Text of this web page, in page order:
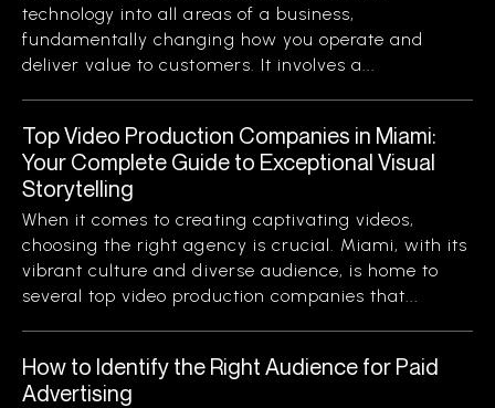
technology into all areas of a business,
fundamentally changing how you operate and
deliver value to customers. It involves a...
Top Video Production Companies in Miami:
Your Complete Guide to Exceptional Visual
Storytelling
When it comes to creating captivating videos,
choosing the right agency is crucial. Miami, with its
vibrant culture and diverse audience, is home to
several top video production companies that...
How to Identify the Right Audience for Paid
Advertising